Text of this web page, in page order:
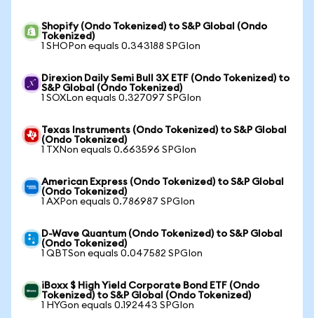
Shopify (Ondo Tokenized) to S&P Global (Ondo
Tokenized)
1 SHOPon equals 0.343188 SPGIon
Direxion Daily Semi Bull 3X ETF (Ondo Tokenized) to
S&P Global (Ondo Tokenized)
1 SOXLon equals 0.327097 SPGIon
Texas Instruments (Ondo Tokenized) to S&P Global
(Ondo Tokenized)
1 TXNon equals 0.663596 SPGIon
American Express (Ondo Tokenized) to S&P Global
(Ondo Tokenized)
1 AXPon equals 0.786987 SPGIon
D-Wave Quantum (Ondo Tokenized) to S&P Global
(Ondo Tokenized)
1 QBTSon equals 0.047582 SPGIon
iBoxx $ High Yield Corporate Bond ETF (Ondo
Tokenized) to S&P Global (Ondo Tokenized)
1 HYGon equals 0.192443 SPGIon